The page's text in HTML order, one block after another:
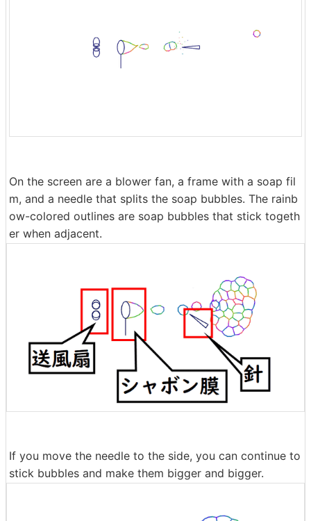
On the screen are a blower fan, a frame with a soap fil
m, and a needle that splits the soap bubbles. The rainb
ow-colored outlines are soap bubbles that stick togeth
er when adjacent.
If you move the needle to the side, you can continue to
stick bubbles and make them bigger and bigger.